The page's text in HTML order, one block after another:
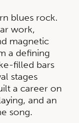
blues rock.
work,
magnetic
a defining
filled bars
stages
a career on
and an
song.